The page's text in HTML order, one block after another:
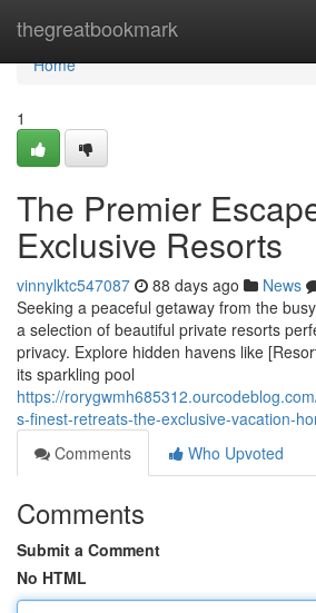
thegreatbookmark
Home
Home
1
The Premier
Exclusive Resorts
vinnylktc547087 88 days ago News
Seeking a peaceful getaway from the
a selection of beautiful private resorts
privacy. Explore hidden havens like
its sparkling pool
https://
s-finest-retreats-the-exclusive-vacation-
Comments
Who Upvoted
Comments
Submit a Comment
No HTML